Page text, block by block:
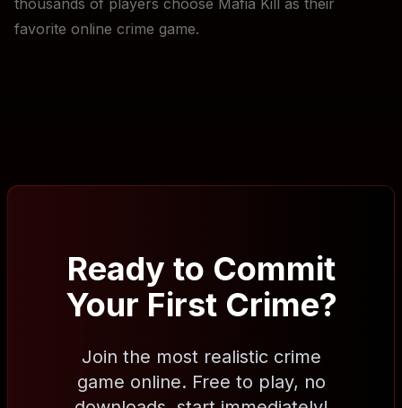
thousands of players choose Mafia Kill as their
favorite online crime game.
Ready to Commit
Your First Crime?
Join the most realistic crime
game online. Free to play, no